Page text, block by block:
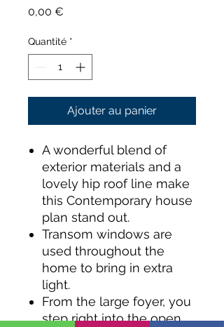
0,00 €
Quantité *
Ajouter au panier
A wonderful blend of
exterior materials and a
lovely hip roof line make
this Contemporary house
plan stand out.
Transom windows are
used throughout the
home to bring in extra
light.
From the large foyer, you
step right into the open